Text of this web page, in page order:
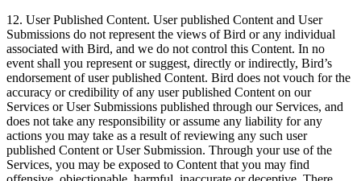
12. User Published Content. User published Content and User
Submissions do not represent the views of Bird or any individual
associated with Bird, and we do not control this Content. In no
event shall you represent or suggest, directly or indirectly, Bird’s
endorsement of user published Content. Bird does not vouch for the
accuracy or credibility of any user published Content on our
Services or User Submissions published through our Services, and
does not take any responsibility or assume any liability for any
actions you may take as a result of reviewing any such user
published Content or User Submission. Through your use of the
Services, you may be exposed to Content that you may find